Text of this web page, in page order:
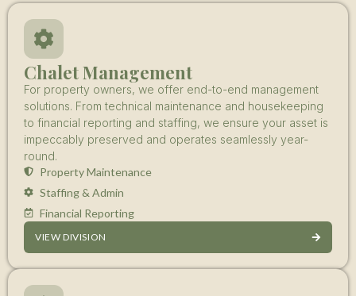
Chalet Management
For property owners, we offer end-to-end management
solutions. From technical maintenance and housekeeping
to financial reporting and staffing, we ensure your asset is
impeccably preserved and operates seamlessly year-
round.
Property Maintenance
Staffing & Admin
Financial Reporting
VIEW DIVISION